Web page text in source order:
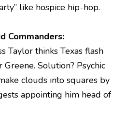
like hospice hip-hop.
Commanders:
Taylor thinks Texas flash
Solution? Psychic
clouds into squares by
appointing him head of